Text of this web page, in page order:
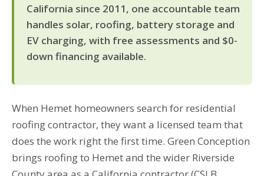
California since 2011, one accountable team
handles solar, roofing, battery storage and
EV charging, with free assessments and $0-
down financing available.
When Hemet homeowners search for residential
roofing contractor, they want a licensed team that
does the work right the first time. Green Conception
brings roofing to Hemet and the wider Riverside